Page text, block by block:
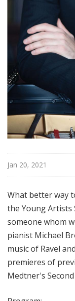
Jan 20, 2021
What better way
the Young Artists
someone whom
pianist Michael
music of Ravel
premieres of
Medtner's